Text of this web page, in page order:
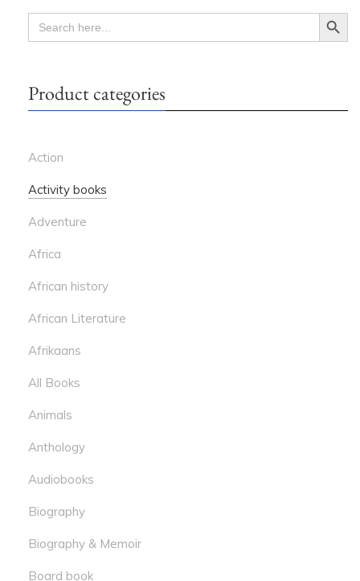
SEARCH
FOR:
Search Button
Product categories
Action
Activity books
Adventure
Africa
African history
African Literature
Afrikaans
All Books
Animals
Anthology
Audiobooks
Biography
Biography & Memoir
Board book